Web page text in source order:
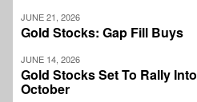
JUNE 21, 2026
Gold Stocks: Gap Fill Buys
JUNE 14, 2026
Gold Stocks Set To Rally Into
October